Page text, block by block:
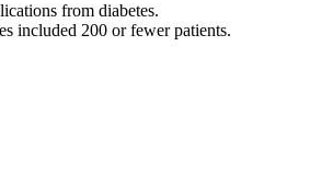
from diabetes.
included 200 or fewer patients.